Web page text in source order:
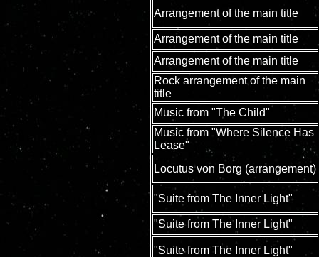
Arrangement of the main title
Arrangement of the main title
Arrangement of the main title
Rock arrangement of the main
title
Music from "The Child"
Music from "Where Silence Has
Lease"
Locutus von Borg (arrangement)
"Suite from The Inner Light"
"Suite from The Inner Light"
"Suite from The Inner Light"